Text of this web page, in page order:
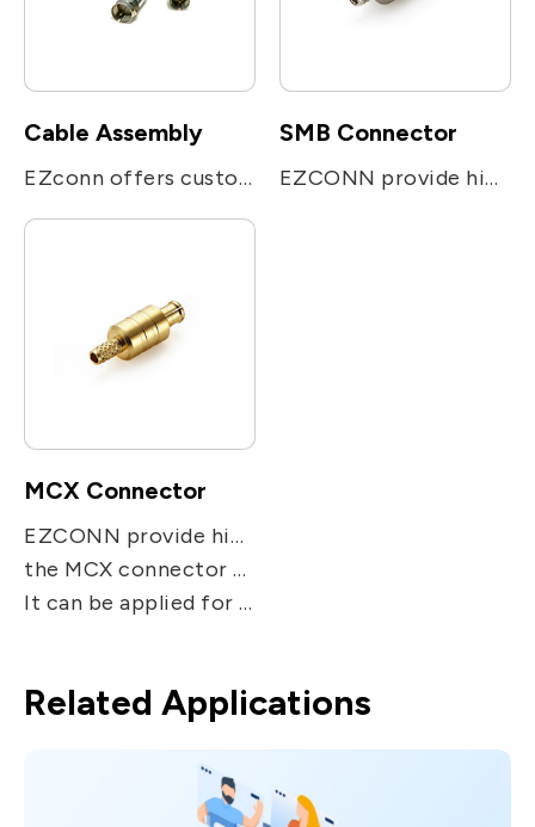
Cable Assembly
EZconn offers customized cable assembly solutions include high frequency 50Ω & 75Ω cables, customized shape connector suitable for their equipment and device.
SMB Connector
EZCONN provide high performance smaller version of SMB snap on coupling connector. It can be applied for Telecommunication system, Radio , Video, Automotive system, test & measurement equipment.
MCX Connector
EZCONN provide high performance with same size of inner contact as SMB connector but are 30% smaller.
the MCX connector features secure, fast and easy snap-on/ snap-off coupling.
It can be applied for Telecommunication system, Radio , Video, Automotive system, head end equipment.
Related Applications